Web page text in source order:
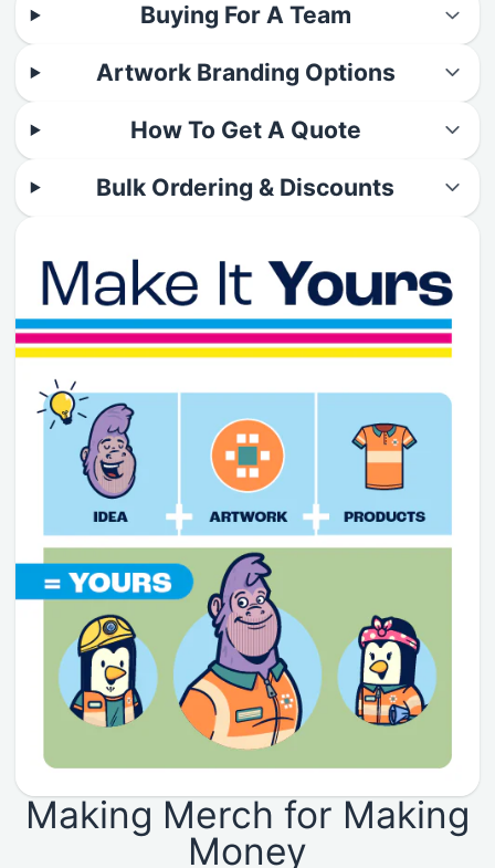
Buying For A Team
Artwork Branding Options
How To Get A Quote
Bulk Ordering & Discounts
Making Merch for Making
Money